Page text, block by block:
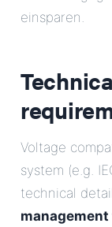
einsparen.
Voltage
system (e.g.
technical